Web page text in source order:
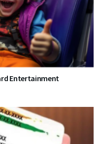
Entertainment